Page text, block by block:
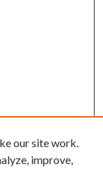
our site work.
improve,